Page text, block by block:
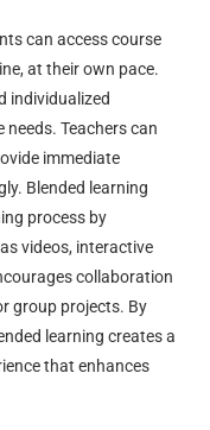
can access course
at their own pace.
individualized
Teachers can
immediate
Blended learning
process by
videos, interactive
collaboration
group projects. By
learning creates a
that enhances